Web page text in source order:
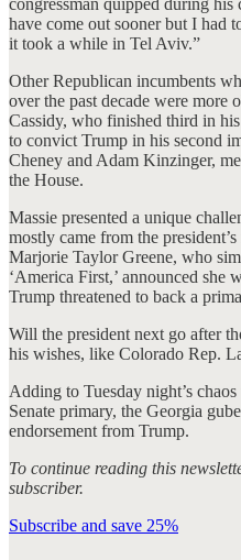
congressman quipped during his
have come out sooner but I had
it took a while in Tel Aviv.”
Other Republican incumbents
over the past decade were more
Cassidy, who finished third in
to convict Trump in his second
Cheney and Adam Kinzinger,
the House.
Massie presented a unique
mostly came from the
Marjorie Taylor Greene, who
‘America First,’ announced she
Trump threatened to back a
Will the president next go after
his wishes, like Colorado Rep.
Adding to Tuesday night’s
Senate primary, the Georgia
endorsement from Trump.
To continue reading this
subscriber.
Subscribe and save 25%